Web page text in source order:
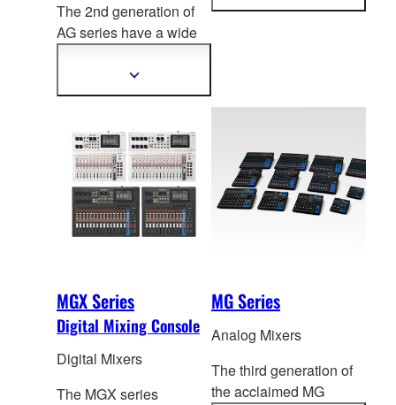
The 2nd generation of
AG series have awide
Show
MGX Series
Digital Mixing Console
Digital Mixers
The MGX series
MG Series
Analog Mixers
The third generation of
the acclaimed MG